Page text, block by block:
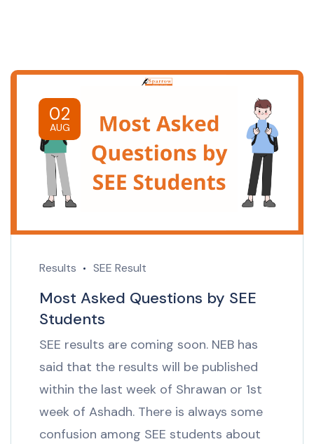
02
AUG
Results SEE Result
Most Asked Questions by SEE
Students
SEE results are coming soon. NEB has
said that the results will be published
within the last week of Shrawan or 1st
week of Ashadh. There is always some
confusion among SEE students about